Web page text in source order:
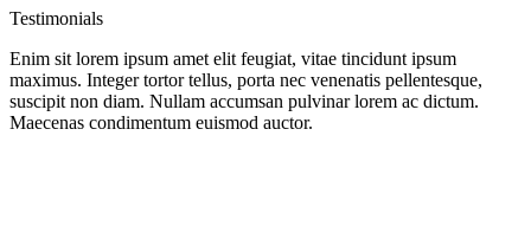
Testimonials
Enim sit lorem ipsum amet elit feugiat, vitae tincidunt ipsum
maximus. Integer tortor tellus, porta nec venenatis pellentesque,
suscipit non diam. Nullam accumsan pulvinar lorem ac dictum.
Maecenas condimentum euismod auctor.